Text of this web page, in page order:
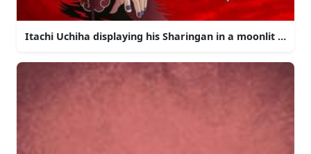
Itachi Uchiha displaying his Sharingan in a moonlit night